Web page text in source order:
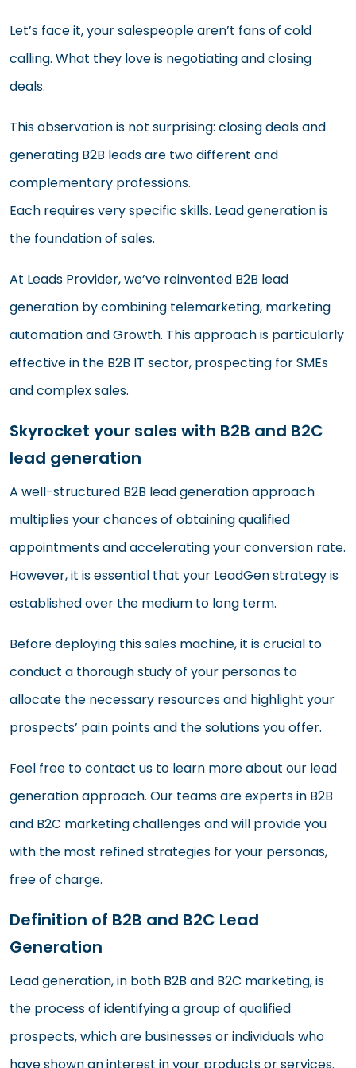
Let’s face it, your salespeople aren’t fans of cold
calling. What they love is negotiating and closing
deals.
This observation is not surprising: closing deals and
generating B2B leads are two different and
complementary professions.
Each requires very specific skills. Lead generation is
the foundation of sales.
At Leads Provider, we’ve reinvented B2B lead
generation by combining telemarketing, marketing
automation and Growth. This approach is particularly
effective in the B2B IT sector, prospecting for SMEs
and complex sales.
Skyrocket your sales with B2B and B2C
lead generation
A well-structured B2B lead generation approach
multiplies your chances of obtaining qualified
appointments and accelerating your conversion rate.
However, it is essential that your LeadGen strategy is
established over the medium to long term.
Before deploying this sales machine, it is crucial to
conduct a thorough study of your personas to
allocate the necessary resources and highlight your
prospects’ pain points and the solutions you offer.
Feel free to contact us to learn more about our lead
generation approach. Our teams are experts in B2B
and B2C marketing challenges and will provide you
with the most refined strategies for your personas,
free of charge.
Definition of B2B and B2C Lead
Generation
Lead generation, in both B2B and B2C marketing, is
the process of identifying a group of qualified
prospects, which are businesses or individuals who
have shown an interest in your products or services.